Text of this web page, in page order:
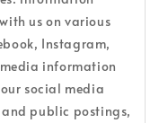
us on various
Instagram,
information
social media
public postings,